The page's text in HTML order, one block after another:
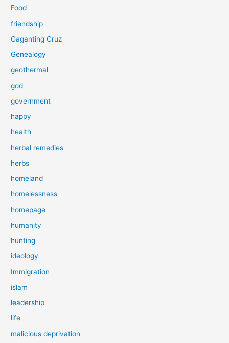
Food
friendship
Gaganting Cruz
Genealogy
geothermal
god
government
happy
health
herbal remedies
herbs
homeland
homelessness
homepage
humanity
hunting
ideology
Immigration
islam
leadership
life
malicious deprivation